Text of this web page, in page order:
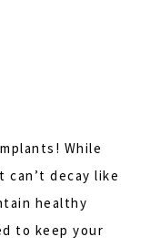
While
decay like
healthy
to keep your